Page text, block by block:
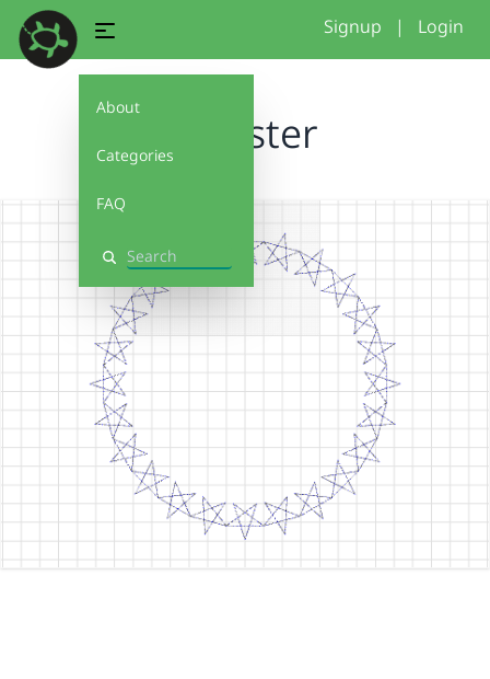
About
Categories
FAQ
Search
Signup | Login
IS Tester